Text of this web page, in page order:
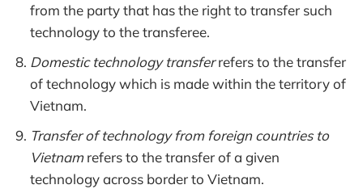
from the party that has the right to transfer such
technology to the transferee.
Domestic technology transferrefers to the transfer
of technology which is made within the territory of
Vietnam.
Transfer of technology from foreign countries to
Vietnamrefers to the transfer of a given
technology across border to Vietnam.